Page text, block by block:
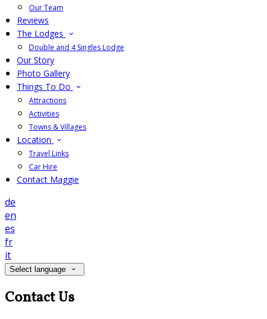
Our Team
Reviews
The Lodges
Double and 4 Singles Lodge
Our Story
Photo Gallery
Things To Do
Attractions
Activities
Towns & Villages
Location
Travel Links
Car Hire
Contact Maggie
de
en
es
fr
it
Select language
Contact Us